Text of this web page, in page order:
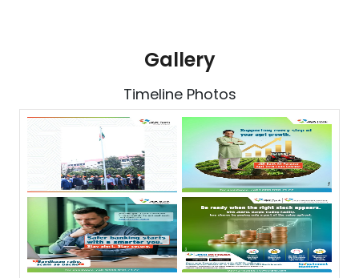
Gallery
Timeline Photos